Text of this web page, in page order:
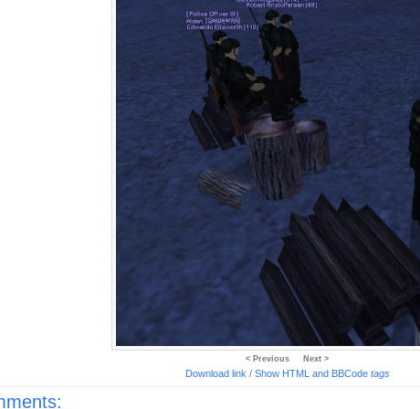
< Previous Next >
Download link / Show HTML and BBCode tags